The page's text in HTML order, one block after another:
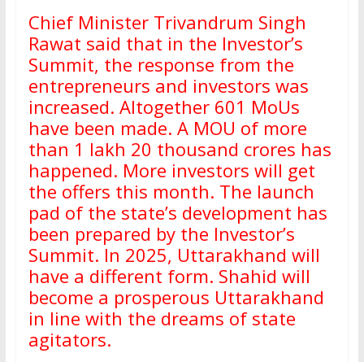
Chief Minister Trivandrum Singh
Rawat said that in the Investor’s
Summit, the response from the
entrepreneurs and investors was
increased. Altogether 601 MoUs
have been made. A MOU of more
than 1 lakh 20 thousand crores has
happened. More investors will get
the offers this month. The launch
pad of the state’s development has
been prepared by the Investor’s
Summit. In 2025, Uttarakhand will
have a different form. Shahid will
become a prosperous Uttarakhand
in line with the dreams of state
agitators.